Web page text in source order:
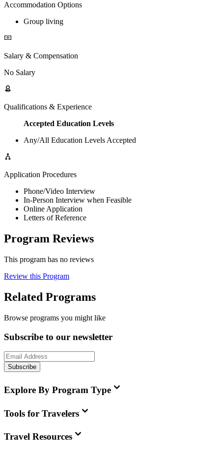
Accommodation Options
Group living
Salary & Compensation
No Salary
Qualifications & Experience
Accepted Education Levels
Any/All Education Levels Accepted
Application Procedures
Phone/Video Interview
In-Person Interview when Feasible
Online Application
Letters of Reference
Program Reviews
This program has no reviews
Review this Program
Related Programs
Browse programs you might like
Subscribe to our newsletter
Subscribe
Explore By Program Type
Tools for Travelers
Travel Resources